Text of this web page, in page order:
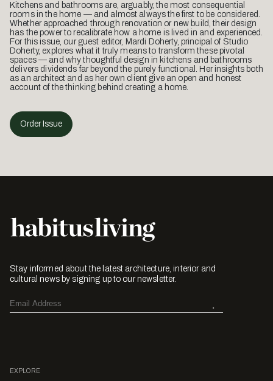
Kitchens and bathrooms are, arguably, the most consequential
rooms in the home — and almost always the first to be considered.
Whether approached through renovation or new build, their design
has the power to recalibrate how a home is lived in and experienced.
For this issue, our guest editor, Mardi Doherty, principal of Studio
Doherty, explores what it truly means to transform these pivotal
spaces — and why thoughtful design in kitchens and bathrooms
delivers dividends far beyond the purely functional. Her insights both
as an architect and as her own client give an open and honest
account of the thinking behind creating a home.
Order Issue
Stay informed about the latest architecture, interior and
cultural news by signing up to our newsletter.
EXPLORE